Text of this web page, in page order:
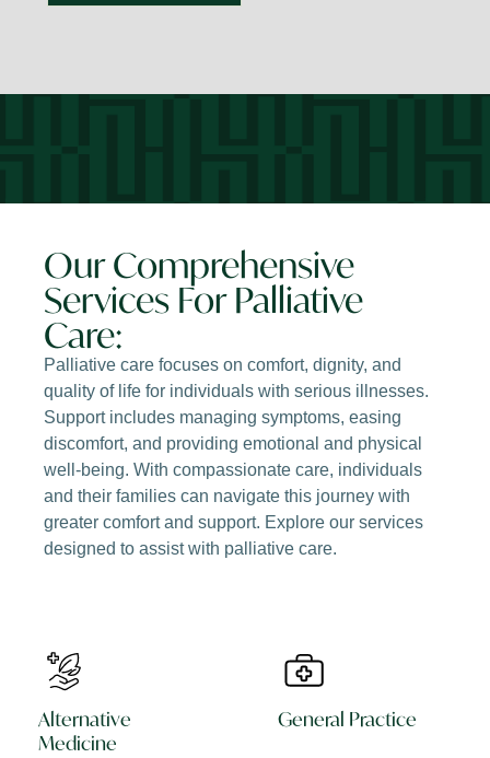
Our Comprehensive
Services For Palliative
Care:
Palliative care focuses on comfort, dignity, and
quality of life for individuals with serious illnesses.
Support includes managing symptoms, easing
discomfort, and providing emotional and physical
well-being. With compassionate care, individuals
and their families can navigate this journey with
greater comfort and support. Explore our services
designed to assist with palliative care.
Alternative
Medicine
General Practice